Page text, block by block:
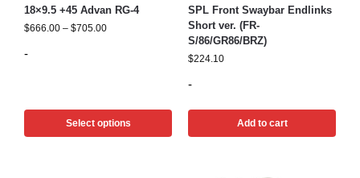
18×9.5 +45 Advan RG-4
$666.00 – $705.00
-
Select options
SPL Front Swaybar Endlinks
Short ver. (FR-
S/86/GR86/BRZ)
$224.10
-
Add to cart